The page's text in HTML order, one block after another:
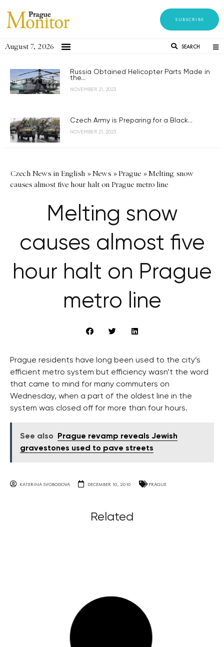
SUBSCRIBE
August 7, 2026 SEARCH
Russia Obtained Helicopter Parts Made in
the...
NOVEMBER 21, 2023
Czech Army is Preparing for a Black...
NOVEMBER 21, 2023
Czech News in English »News »Prague »Melting snow
causes almost five hour halt on Prague metro line
Melting snow
causes almost five
hour halt on Prague
metro line
Prague residents have long been used to the city’s
efficient metro system but efficiency wasn’t the word
that came to mind for many commuters on
Wednesday, when a part of the oldest line in the
system was closed off for more than four hours.
See also
Prague revamp reveals Jewish
gravestones used to pave streets
KATERINA SVOBODOVA DECEMBER 10, 2010 PRAGUE
Related